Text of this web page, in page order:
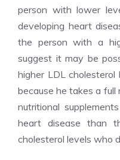
person with lower
developing heart
the person with a
suggest it may be
higher LDL
because he takes a
nutritional
heart disease than
cholesterol levels who